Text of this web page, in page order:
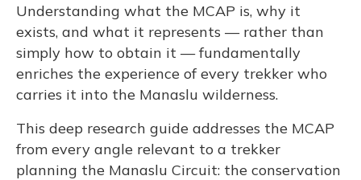
Understanding what the MCAP is, why it
exists, and what it represents — rather than
simply how to obtain it — fundamentally
enriches the experience of every trekker who
carries it into the Manaslu wilderness.
This deep research guide addresses the MCAP
from every angle relevant to a trekker
planning the Manaslu Circuit: the conservation